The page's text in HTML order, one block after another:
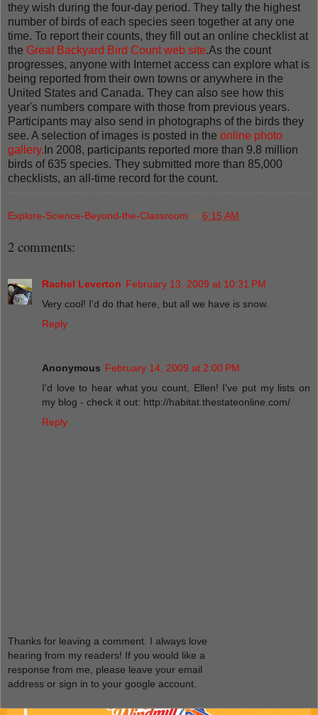
they wish during the four-day period. They tally the highest
number of birds of each species seen together at any one
time. To report their counts, they fill out an online checklist at
the Great Backyard Bird Count web site.As the count
progresses, anyone with Internet access can explore what is
being reported from their own towns or anywhere in the
United States and Canada. They can also see how this
year's numbers compare with those from previous years.
Participants may also send in photographs of the birds they
see. A selection of images is posted in the online photo
gallery. In 2008, participants reported more than 9.8 million
birds of 635 species. They submitted more than 85,000
checklists, an all-time record for the count.
Explore-Science-Beyond-the-Classroom at 6:15 AM
2 comments:
Rachel Leverton February 13, 2009 at 10:31 PM
Very cool! I'd do that here, but all we have is snow.
Reply
Anonymous February 14, 2009 at 2:00 PM
I'd love to hear what you count, Ellen! I've put my lists on
my blog - check it out: http://habitat.thestateonline.com/
Reply
Thanks for leaving a comment. I always love
hearing from my readers! If you would like a
response from me, please leave your email
address or sign in to your google account.